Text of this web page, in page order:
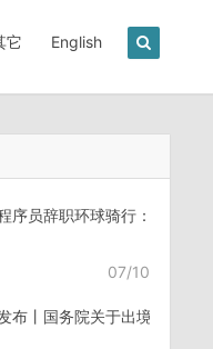
它 English
序员辞职环球骑行：7年骑
07/10
布丨国务院关于出境入境管理